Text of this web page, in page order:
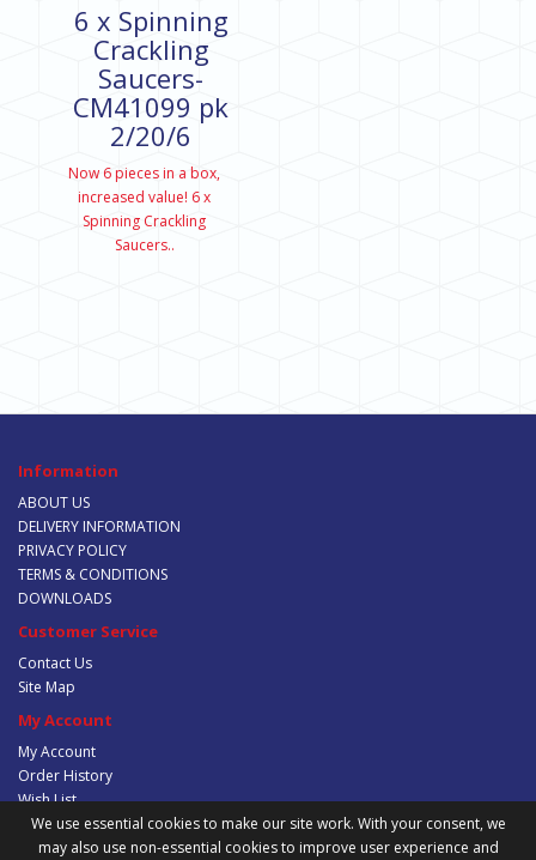
6 x Spinning
Crackling
Saucers-
CM41099 pk
2/20/6
Now 6 pieces in a box,
increased value! 6 x
Spinning Crackling
Saucers..
Information
ABOUT US
DELIVERY INFORMATION
PRIVACY POLICY
TERMS & CONDITIONS
DOWNLOADS
Customer Service
Contact Us
Site Map
My Account
My Account
Order History
Wish List
Newsletter
We use essential cookies to make our site work. With your consent, we
may also use non-essential cookies to improve user experience and